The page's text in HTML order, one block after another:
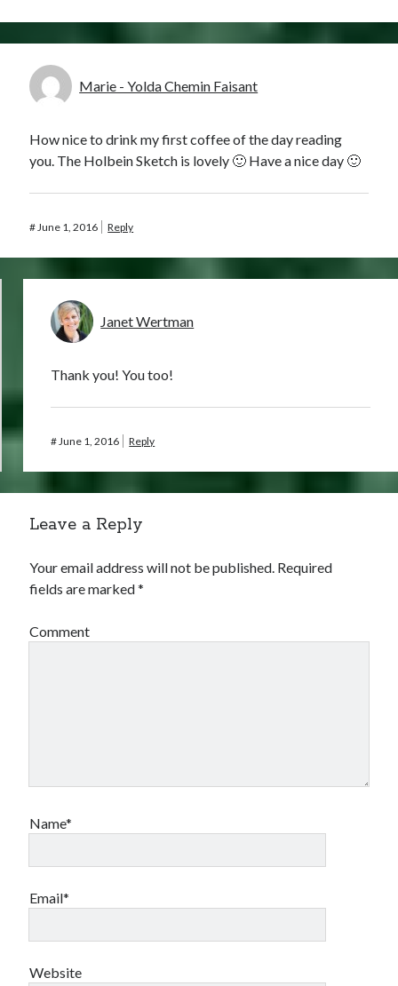
Marie - Yolda Chemin Faisant
How nice to drink my first coffee of the day reading
you. The Holbein Sketch is lovely 🙂 Have a nice day 🙂
# June 1, 2016 Reply
Janet Wertman
Thank you! You too!
# June 1, 2016 Reply
Leave a Reply
Your email address will not be published. Required
fields are marked*
Comment
Name*
Email*
Website